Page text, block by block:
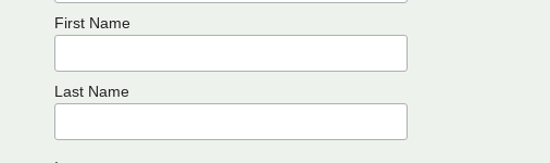
First Name
Last Name